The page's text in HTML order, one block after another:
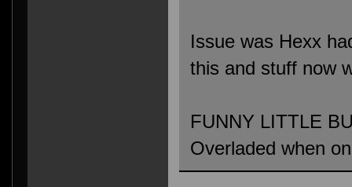
Issue was Hexx
this and stuff now
FUNNY LITTLE
Overladed when